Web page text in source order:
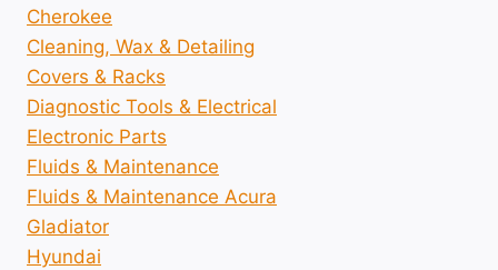
Cherokee
Cleaning, Wax & Detailing
Covers & Racks
Diagnostic Tools & Electrical
Electronic Parts
Fluids & Maintenance
Fluids & Maintenance Acura
Gladiator
Hyundai